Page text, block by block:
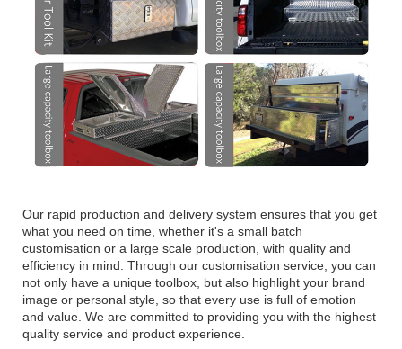
Our rapid production and delivery system ensures that you get
what you need on time, whether it's a small batch
customisation or a large scale production, with quality and
efficiency in mind. Through our customisation service, you can
not only have a unique toolbox, but also highlight your brand
image or personal style, so that every use is full of emotion
and value. We are committed to providing you with the highest
quality service and product experience.